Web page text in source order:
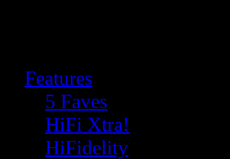
Features
5 Faves
HiFi Xtra!
HiFidelity